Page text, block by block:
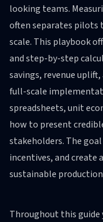
looking teams.
often separates
scale. This playbook
and step-by-step
savings, revenue
full-scale
spreadsheets, unit
how to present
stakeholders. The
incentives, and
sustainable
Throughout this